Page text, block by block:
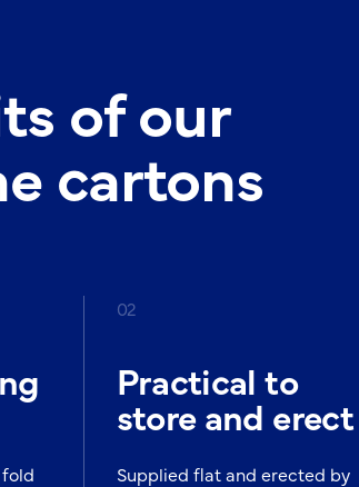
of our
cartons
02
Practical to
store and erect
Supplied flat and erected by